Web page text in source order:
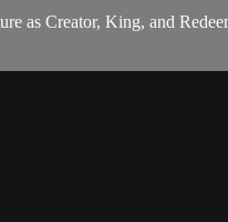
as Creator, King, and